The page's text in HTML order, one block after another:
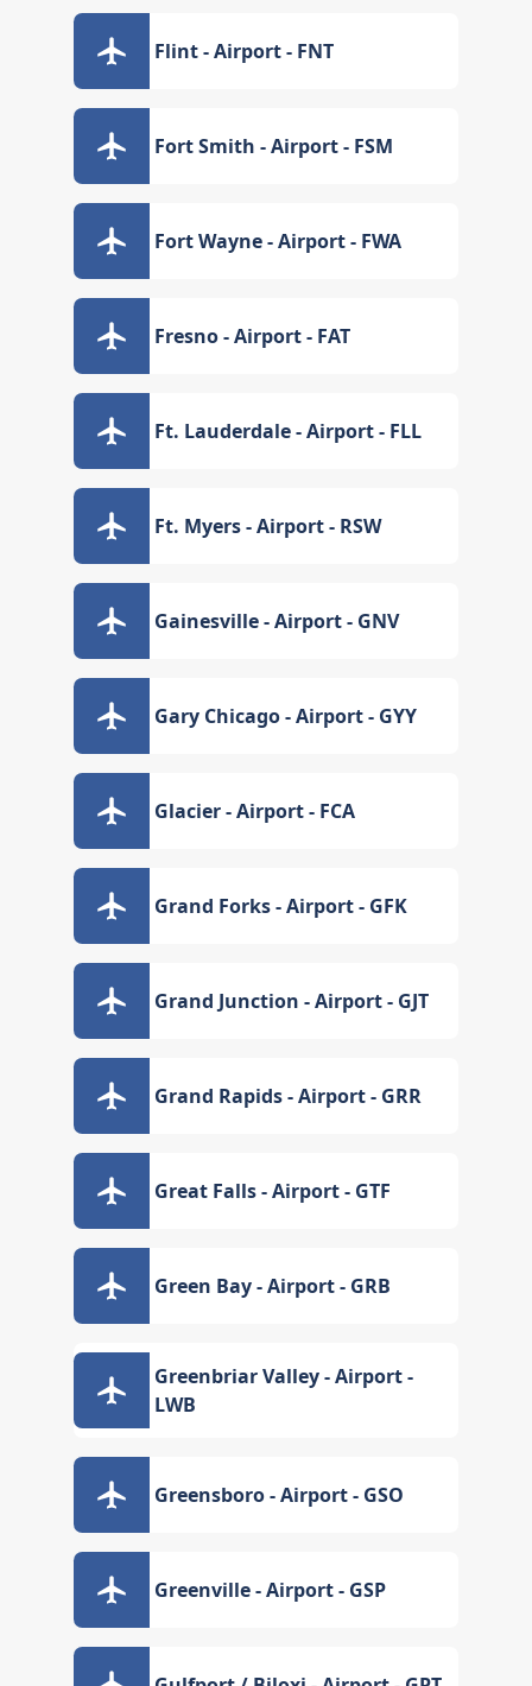
Flint - Airport - FNT
Fort Smith - Airport - FSM
Fort Wayne - Airport - FWA
Fresno - Airport - FAT
Ft. Lauderdale - Airport - FLL
Ft. Myers - Airport - RSW
Gainesville - Airport - GNV
Gary Chicago - Airport - GYY
Glacier - Airport - FCA
Grand Forks - Airport - GFK
Grand Junction - Airport - GJT
Grand Rapids - Airport - GRR
Great Falls - Airport - GTF
Green Bay - Airport - GRB
Greenbriar Valley - Airport -
LWB
Greensboro - Airport - GSO
Greenville - Airport - GSP